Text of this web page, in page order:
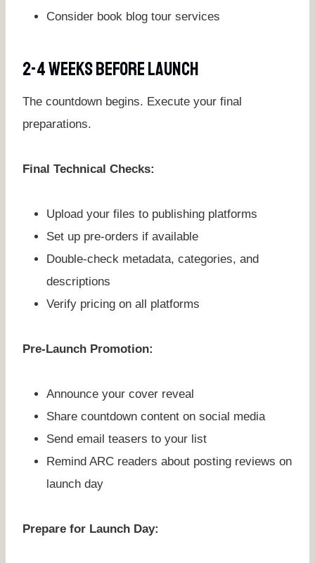
Consider book blog tour services
2-4 Weeks Before Launch
The countdown begins. Execute your final
preparations.
Final Technical Checks:
Upload your files to publishing platforms
Set up pre-orders if available
Double-check metadata, categories, and
descriptions
Verify pricing on all platforms
Pre-Launch Promotion:
Announce your cover reveal
Share countdown content on social media
Send email teasers to your list
Remind ARC readers about posting reviews on
launch day
Prepare for Launch Day: